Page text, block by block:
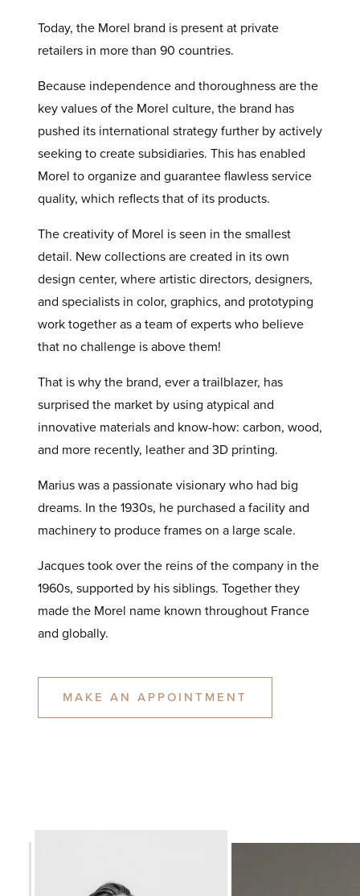
Today, the Morel brand is present at private
retailers in more than 90 countries.
Because independence and thoroughness are the
key values of the Morel culture, the brand has
pushed its international strategy further by actively
seeking to create subsidiaries. This has enabled
Morel to organize and guarantee flawless service
quality, which reflects that of its products.
The creativity of Morel is seen in the smallest
detail. New collections are created in its own
design center, where artistic directors, designers,
and specialists in color, graphics, and prototyping
work together as a team of experts who believe
that no challenge is above them!
That is why the brand, ever a trailblazer, has
surprised the market by using atypical and
innovative materials and know-how: carbon, wood,
and more recently, leather and 3D printing.
Marius was a passionate visionary who had big
dreams. In the 1930s, he purchased a facility and
machinery to produce frames on a large scale.
Jacques took over the reins of the company in the
1960s, supported by his siblings. Together they
made the Morel name known throughout France
and globally.
MAKE AN APPOINTMENT